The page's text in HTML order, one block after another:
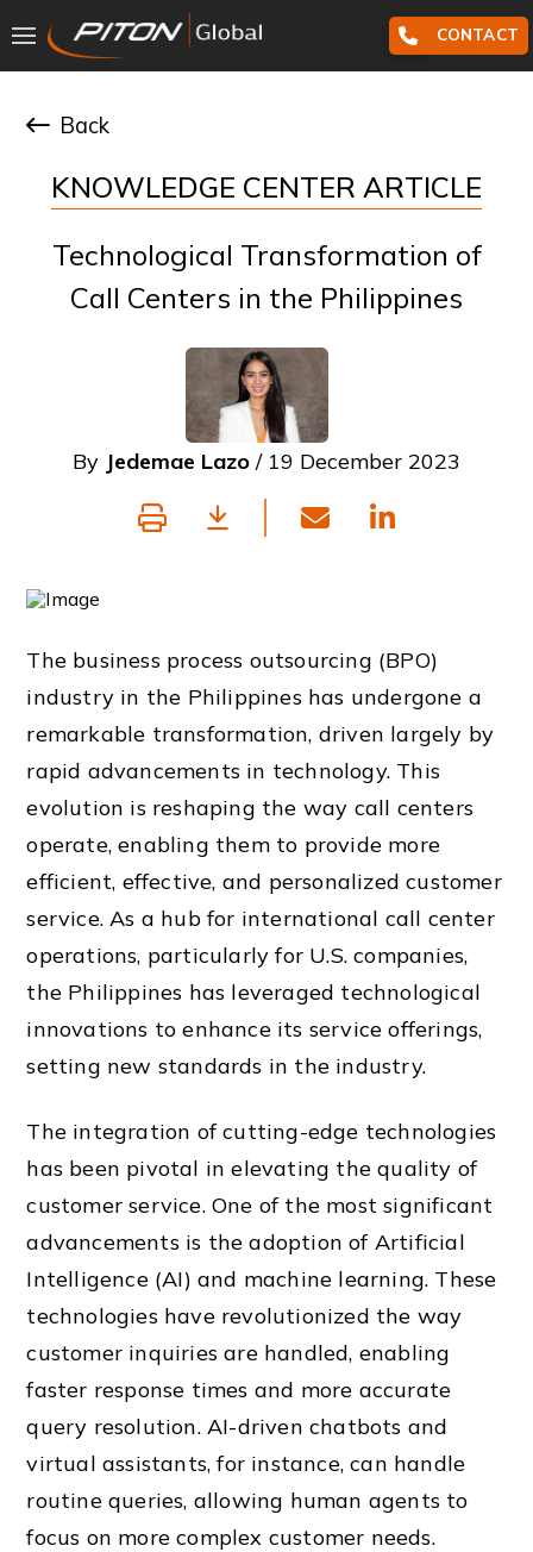
CONTACT
Back
KNOWLEDGE CENTER ARTICLE
Technological Transformation of
Call Centers in the Philippines
By Jedemae Lazo / 19 December 2023
The business process outsourcing (BPO)
industry in the Philippines has undergone a
remarkable transformation, driven largely by
rapid advancements in technology. This
evolution is reshaping the way call centers
operate, enabling them to provide more
efficient, effective, and personalized customer
service. As a hub for international call center
operations, particularly for U.S. companies,
the Philippines has leveraged technological
innovations to enhance its service offerings,
setting new standards in the industry.
The integration of cutting-edge technologies
has been pivotal in elevating the quality of
customer service. One of the most significant
advancements is the adoption of Artificial
Intelligence (AI) and machine learning. These
technologies have revolutionized the way
customer inquiries are handled, enabling
faster response times and more accurate
query resolution. AI-driven chatbots and
virtual assistants, for instance, can handle
routine queries, allowing human agents to
focus on more complex customer needs.